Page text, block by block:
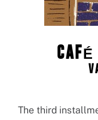
The third